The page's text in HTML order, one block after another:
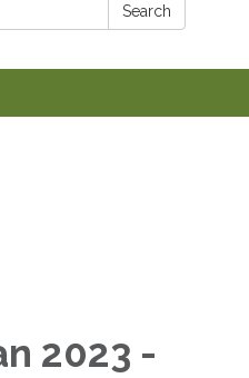
Search
2023 -